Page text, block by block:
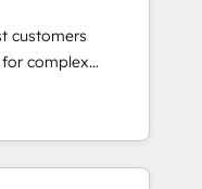
customers
complex
systems
that
transform